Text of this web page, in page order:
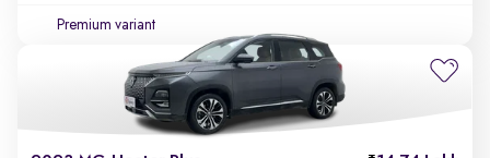
Premium variant